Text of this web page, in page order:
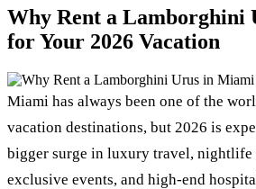
Why Rent a Lamborghini
for Your 2026 Vacation
Miami has always been one of the
vacation destinations, but 2026 is
bigger surge in luxury travel, nightlife
exclusive events, and high-end